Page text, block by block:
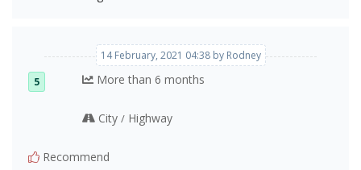
14 February, 2021 04:38 by Rodney
5 More than 6 months
City/ Highway
Recommend